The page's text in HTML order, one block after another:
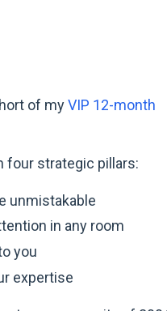
of myVIP 12-month
four strategic pillars:
unmistakable
in any room
you
expertise